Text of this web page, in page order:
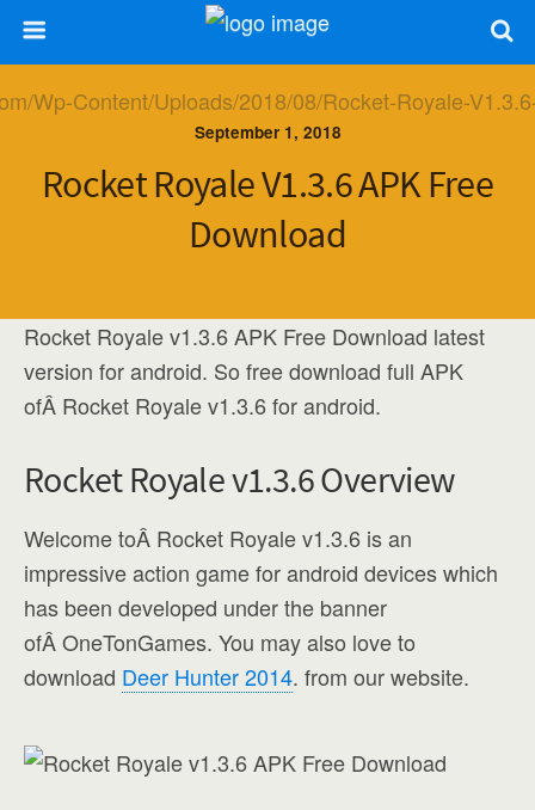
September 1, 2018
Rocket Royale V1.3.6 APK Free
Download
Rocket Royale v1.3.6 APK Free Download latest
version for android. So free download full APK
ofÂ Rocket Royale v1.3.6 for android.
Rocket Royale v1.3.6 Overview
Welcome toÂ Rocket Royale v1.3.6 is an
impressive action game for android devices which
has been developed under the banner
ofÂ OneTonGames. You may also love to
download Deer Hunter 2014. from our website.